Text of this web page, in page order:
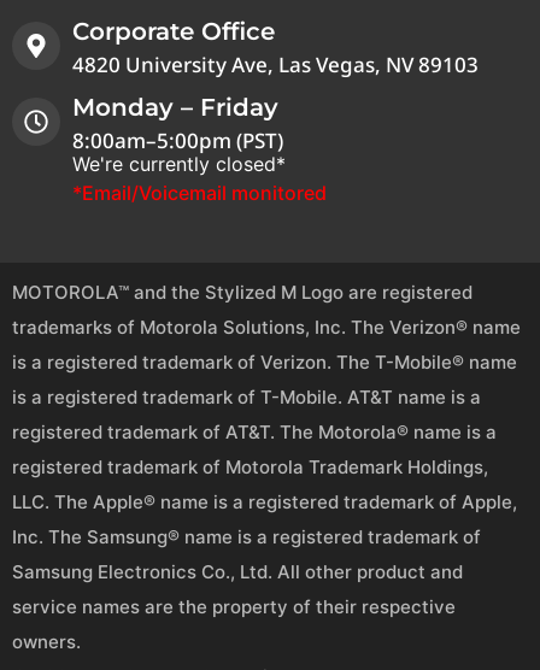
Corporate Office
4820 University Ave, Las Vegas, NV 89103
Monday – Friday
8:00am–5:00pm (PST)
We're currently closed*
*Email/Voicemail monitored
MOTOROLA™ and the Stylized M Logo are registered
trademarks of Motorola Solutions, Inc. The Verizon® name
is a registered trademark of Verizon. The T-Mobile® name
is a registered trademark of T-Mobile. AT&T name is a
registered trademark of AT&T. The Motorola® name is a
registered trademark of Motorola Trademark Holdings,
LLC. The Apple® name is a registered trademark of Apple,
Inc. The Samsung® name is a registered trademark of
Samsung Electronics Co., Ltd. All other product and
service names are the property of their respective
owners.